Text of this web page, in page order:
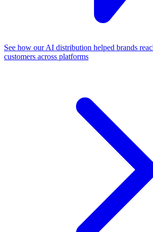
See how our AI distribution helped brands
customers across platforms